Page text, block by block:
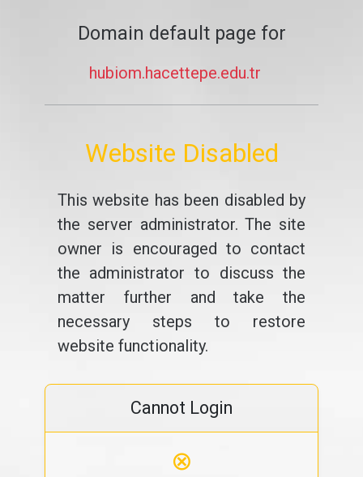
Domain default page for
hubiom.hacettepe.edu.tr
Website Disabled
This website has been disabled by
the server administrator. The site
owner is encouraged to contact
the administrator to discuss the
matter further and take the
necessary steps to restore
website functionality.
Cannot Login
⊗